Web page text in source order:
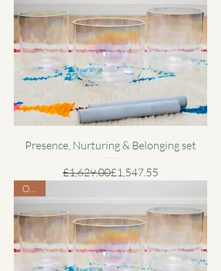
Presence, Nurturing & Belonging set
Regular Price
£1,629.00Sale Price
£1,547.55